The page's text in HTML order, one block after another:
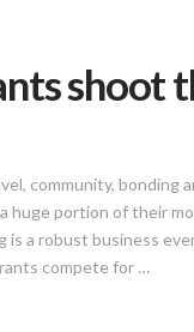
shoot
community,
huge portion of their
is a robust business
compete for …